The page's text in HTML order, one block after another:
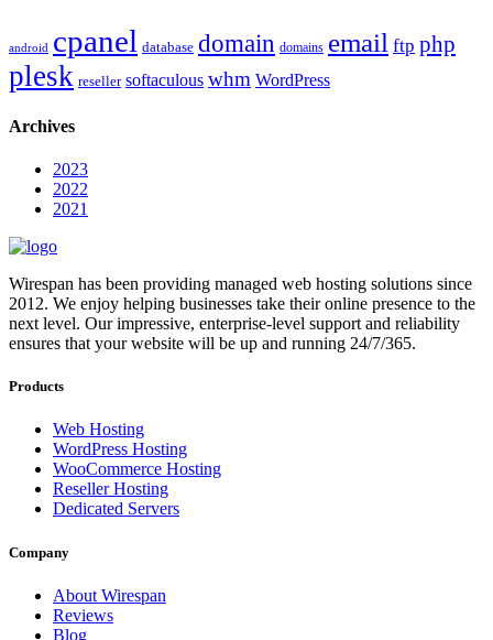
android cpanel database domain domains email ftp php
plesk reseller softaculous whm WordPress
Archives
2023
2022
2021
Wirespan has been providing managed web hosting solutions since
2012. We enjoy helping businesses take their online presence to the
next level. Our impressive, enterprise-level support and reliability
ensures that your website will be up and running 24/7/365.
Products
Web Hosting
WordPress Hosting
WooCommerce Hosting
Reseller Hosting
Dedicated Servers
Company
About Wirespan
Reviews
Blog